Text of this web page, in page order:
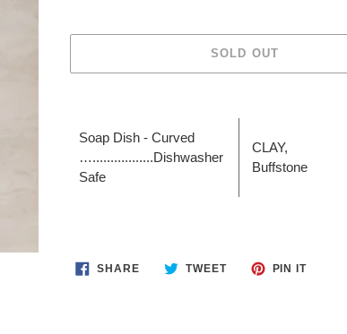
SOLD OUT
your
cart
Soap Dish - Curved
….................Dishwasher
Safe
CLAY,
Buffstone
SHARESHARE
ON
TWEETTWEET PIN ITPIN